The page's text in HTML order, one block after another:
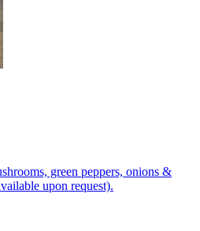
green peppers, onions &
upon request).